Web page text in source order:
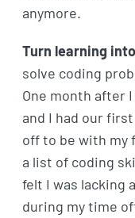
anymore.
Turn learning
solve coding
One month after
and I had our
off to be with my
a list of coding
felt I was lacking
during my time